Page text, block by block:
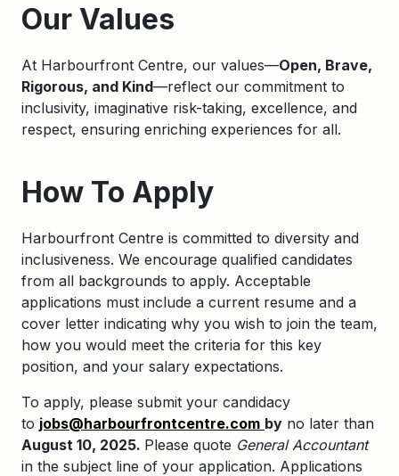
Our Values
At Harbourfront Centre, our values—Open, Brave,
Rigorous, and Kind—reflect our commitment to
inclusivity, imaginative risk-taking, excellence, and
respect, ensuring enriching experiences for all.
How To Apply
Harbourfront Centre is committed to diversity and
inclusiveness. We encourage qualified candidates
from all backgrounds to apply. Acceptable
applications must include a current resume and a
cover letter indicating why you wish to join the team,
how you would meet the criteria for this key
position, and your salary expectations.
To apply, please submit your candidacy
to jobs@harbourfrontcentre.com by no later than
August 10, 2025. Please quote General Accountant
in the subject line of your application. Applications